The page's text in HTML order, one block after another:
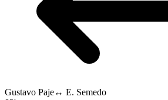
Gustavo Paje↔ E. Semedo